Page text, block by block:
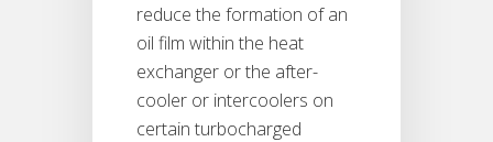
reduce the formation of an
oil film within the heat
exchanger or the after-
cooler or intercoolers on
certain turbocharged